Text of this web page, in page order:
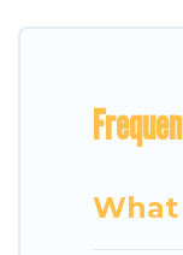
for everyone.
holiday. Our
TVs, spas,
Travel Some
groups or
What